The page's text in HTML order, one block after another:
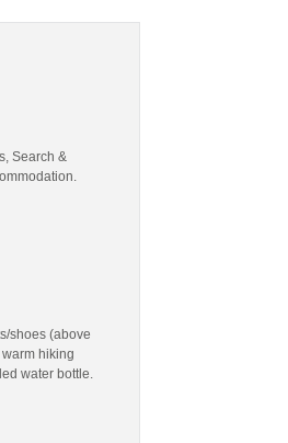
Search &
shoes (above
hiking
water bottle.